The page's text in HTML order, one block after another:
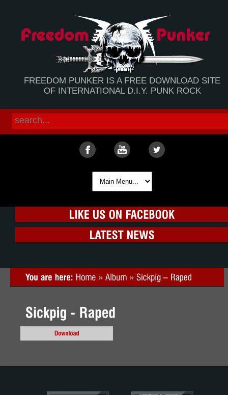
FREEDOM PUNKER IS A FREE DOWNLOAD SITE
OF INTERNATIONAL D.I.Y. PUNK ROCK